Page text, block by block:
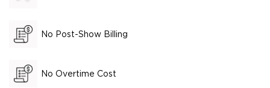
No Post-Show Billing
No Overtime Cost